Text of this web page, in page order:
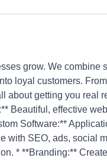
grow. We combine
loyal customers.
about getting you real
Beautiful, effective
Software:**
with SEO, ads, social
* **Branding:**